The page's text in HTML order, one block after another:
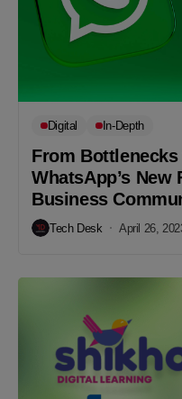
Digital In-Depth
From
WhatsApp’s
Business
Tech Desk April 26,